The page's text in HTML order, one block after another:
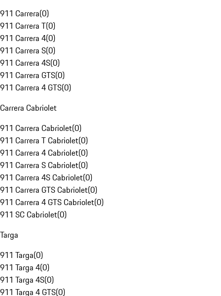
911 Carrera(0)
911 Carrera T(0)
911 Carrera 4(0)
911 Carrera S(0)
911 Carrera 4S(0)
911 Carrera GTS(0)
911 Carrera 4 GTS(0)
Carrera Cabriolet
911 Carrera Cabriolet(0)
911 Carrera T Cabriolet(0)
911 Carrera 4 Cabriolet(0)
911 Carrera S Cabriolet(0)
911 Carrera 4S Cabriolet(0)
911 Carrera GTS Cabriolet(0)
911 Carrera 4 GTS Cabriolet(0)
911 SC Cabriolet(0)
Targa
911 Targa(0)
911 Targa 4(0)
911 Targa 4S(0)
911 Targa 4 GTS(0)